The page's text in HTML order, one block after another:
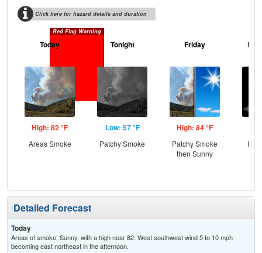
Click here for hazard details and duration
Red Flag Warning
Today
High: 82 °F
Areas Smoke
Tonight
Low: 57 °F
Patchy Smoke
Friday
High: 84 °F
Patchy Smoke
then Sunny
Detailed Forecast
Today
Areas of smoke. Sunny, with a high near 82. West southwest wind 5 to 10 mph
becoming east northeast in the afternoon.